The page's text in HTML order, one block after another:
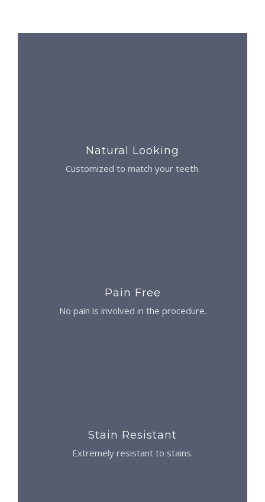
Natural Looking
Customized to match your teeth.
Pain Free
No pain is involved in the procedure.
Stain Resistant
Extremely resistant to stains.